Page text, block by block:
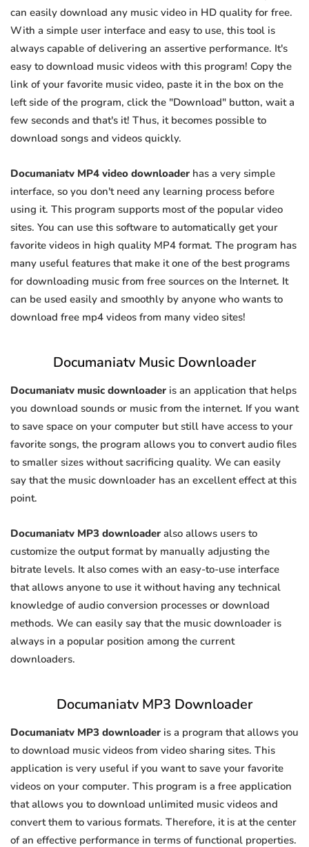
can easily download any music video in HD quality for free.
With a simple user interface and easy to use, this tool is
always capable of delivering an assertive performance. It's
easy to download music videos with this program! Copy the
link of your favorite music video, paste it in the box on the
left side of the program, click the "Download" button, wait a
few seconds and that's it! Thus, it becomes possible to
download songs and videos quickly.
Documaniatv MP4 video downloader has a very simple
interface, so you don't need any learning process before
using it. This program supports most of the popular video
sites. You can use this software to automatically get your
favorite videos in high quality MP4 format. The program has
many useful features that make it one of the best programs
for downloading music from free sources on the Internet. It
can be used easily and smoothly by anyone who wants to
download free mp4 videos from many video sites!
Documaniatv Music Downloader
Documaniatv music downloader is an application that helps
you download sounds or music from the internet. If you want
to save space on your computer but still have access to your
favorite songs, the program allows you to convert audio files
to smaller sizes without sacrificing quality. We can easily
say that the music downloader has an excellent effect at this
point.
Documaniatv MP3 downloader also allows users to
customize the output format by manually adjusting the
bitrate levels. It also comes with an easy-to-use interface
that allows anyone to use it without having any technical
knowledge of audio conversion processes or download
methods. We can easily say that the music downloader is
always in a popular position among the current
downloaders.
Documaniatv MP3 Downloader
Documaniatv MP3 downloader is a program that allows you
to download music videos from video sharing sites. This
application is very useful if you want to save your favorite
videos on your computer. This program is a free application
that allows you to download unlimited music videos and
convert them to various formats. Therefore, it is at the center
of an effective performance in terms of functional properties.